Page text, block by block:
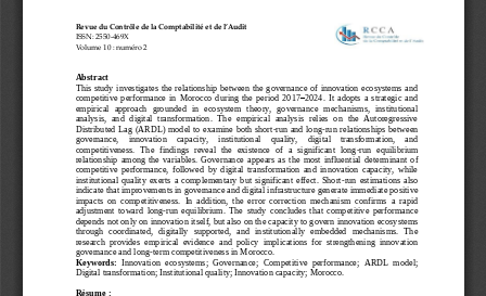
Revue du Contrôle de la Comptabilité et de l’Audit
ISSN: 2550-469X
Volume 10 : numéro 2
Abstract
This study investigates the relationship between  the governance of innovation ecosystems and
competitive  performance  in  Morocco  during  the  period  2017–2024.  It  adopts  a  strategic  and
empirical
approach  grounded  in  ecosystem  theory,  governance  mechanisms,  institutional
analysis,  and  digital  transformation.  The  empirical  analysis  relies  on  the  Autoregressive
Distributed Lag (ARDL) model to examine both  short-run and long-run relationships between
governance,    innovation    capacity,    institutional    quality,    digital    transformation,    and
competitiveness.  The  findings  reveal  the  existence  of  a  significant  long-run  equilibrium
relationship  among  the  variables.  Governance  appears  as  the  most  influential  determinant  of
competitive  performance,  followed  by  digital  transformation  and  innovation  capacity,  while
institutional  quality  exerts  a  complementary  but  significant  effect.  Short-run  estimations  also
indicate that improvements in governance and digital infrastructure generate immediate positive
impacts  on  competitiveness.  In  addition,  the  error  correction  mechanism  confirms  a  rapid
adjustment  toward  long-run  equilibrium.  The  study  concludes  that  competitive  performance
depends not only on innovation itself, but also on the capacity to govern innovation ecosystems
through  coordinated,  digitally  supported,  and  institutionally  embedded  mechanisms.  The
research  provides  empirical  evidence  and  policy  implications  for  strengthening  innovation
governance and long-term competitiveness in Morocco.
Keywords: Innovation  ecosystems;  Governance;  Competitive  performance;  ARDL  model;
Digital transformation; Institutional quality; Innovation capacity; Morocco.
Résume :